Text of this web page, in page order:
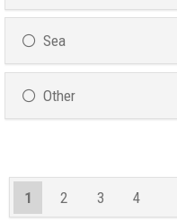
Sea
Other
1 2 3 4